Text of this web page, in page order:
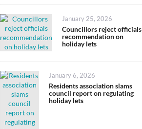
Posted
on
January 25, 2026
Councillors reject officials
recommendation on
holiday lets
Posted
on
January 6, 2026
Residents association slams
council report on regulating
holiday lets